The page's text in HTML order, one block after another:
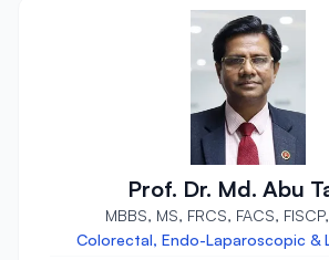
Prof. Dr. Md. Abu
MBBS, MS, FRCS, FACS,
Colorectal, Endo-Laparoscopic &